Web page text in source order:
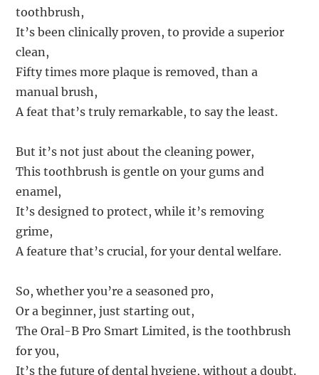
toothbrush,
It’s been clinically proven, to provide a superior
clean,
Fifty times more plaque is removed, than a
manual brush,
A feat that’s truly remarkable, to say the least.
But it’s not just about the cleaning power,
This toothbrush is gentle on your gums and
enamel,
It’s designed to protect, while it’s removing
grime,
A feature that’s crucial, for your dental welfare.
So, whether you’re a seasoned pro,
Or a beginner, just starting out,
The Oral-B Pro Smart Limited, is the toothbrush
for you,
It’s the future of dental hygiene, without a doubt.